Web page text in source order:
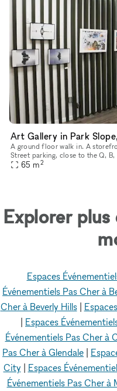
Art Gallery in Park
A ground floor walk in. A
Street parking, close to the Q,
buses. We are in the heart of
65 m2
Explorer plus
Espaces
Événementiels Pas Cher à
Cher à Beverly Hills|
| Espaces
Événementiels Pas Cher à
Pas Cher à Glendale |
City | Espaces
Événementiels Pas Cher à